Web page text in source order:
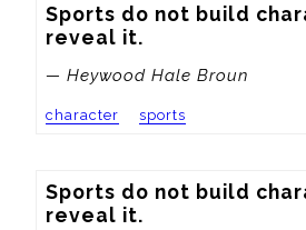
Sports do not build
reveal it.
— Heywood Hale Broun
character sports
Sports do not build
reveal it.